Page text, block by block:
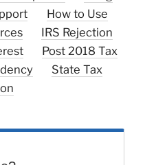
How to Use
IRS Rejection
Post 2018 Tax
State Tax